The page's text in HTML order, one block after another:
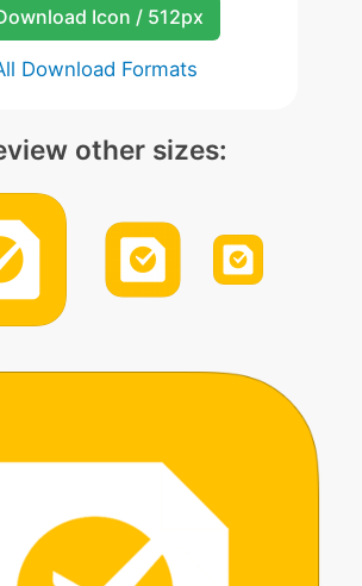
Icon / 512px
Download Formats
other sizes: